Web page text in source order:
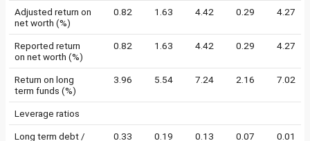
Adjusted return on
net worth (%)
0.82 1.63 4.42 0.29 4.27
Reported return
on net worth (%)
0.82 1.63 4.42 0.29 4.27
Return on long
term funds (%)
3.96 5.54 7.24 2.16 7.02
Leverage ratios
Long term debt /
0.33 0.19 0.13 0.07 0.01